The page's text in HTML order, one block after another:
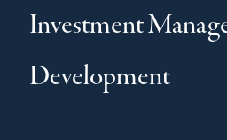
Investment
Development